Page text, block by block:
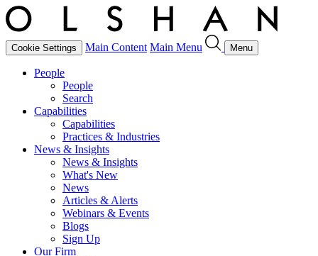
Cookie Settings Main Content Main Menu Menu
People
People
Search
Capabilities
Capabilities
Practices & Industries
News & Insights
News & Insights
What's New
News
Articles & Alerts
Webinars & Events
Blogs
Sign Up
Our Firm